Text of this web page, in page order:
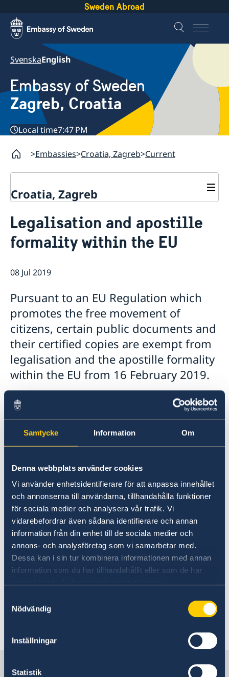
Samtycke Information Om
Denna webbplats använder cookies
Vi använder enhetsidentifierare för att anpassa innehållet
och annonserna till användarna, tillhandahålla funktioner
för sociala medier och analysera vår trafik. Vi
vidarebefordrar även sådana identifierare och annan
information från din enhet till de sociala medier och
annons- och analysföretag som vi samarbetar med.
Dessa kan i sin tur kombinera informationen med annan
information som du har tillhandahållit eller som de har
Nödvändig
Inställningar
Statistik
Sweden Abroad
SvenskaEnglish
Embassy of Sweden
Zagreb, Croatia
Local time7:47 PM
Embassies Croatia, Zagreb Current
Croatia, Zagreb
Current
About us
Legalisation and apostille
formality within the EU
08 Jul 2019
Pursuant to an EU Regulation which
promotes the free movement of
citizens, certain public documents and
their certified copies are exempt from
legalisation and the apostille formality
within the EU from 16 February 2019.
According to the EU Regulation some of these
documents, you can also request a multilingual
requirements and, in any case, a certified
translation made in any EU Member State must
be accepted.
The exemption from legalisation and the
apostille formality only applies to documents
and their certified copies issued by the public
authorities of a Member State and presented to
the public authorities of another Member State.
Further information including link to EU
Sweden in Croatia